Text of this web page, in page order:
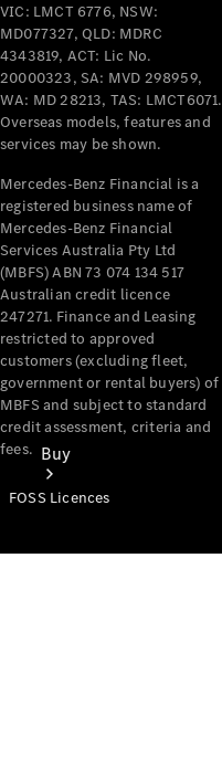
Mercedes-Benz
Passenger Cars
Configurator
Test Drive
Mercedes-Benz
Buy
VIC: LMCT 6776, NSW:
MD077327, QLD: MDRC
4343819, ACT: Lic No.
20000323, SA: MVD 298959,
WA: MD 28213, TAS: LMCT6071.
Overseas models, features and
services may be shown.
Mercedes-Benz Financial is a
registered business name of
Mercedes-Benz Financial
Services Australia Pty Ltd
(MBFS) ABN 73 074 134 517
Australian credit licence
247271. Finance and Leasing
restricted to approved
customers (excluding fleet,
government or rental buyers) of
MBFS and subject to standard
credit assessment, criteria and
fees.
FOSS Licences